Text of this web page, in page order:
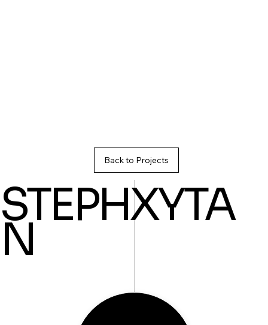
Back to Projects
STEPHXYTA
N